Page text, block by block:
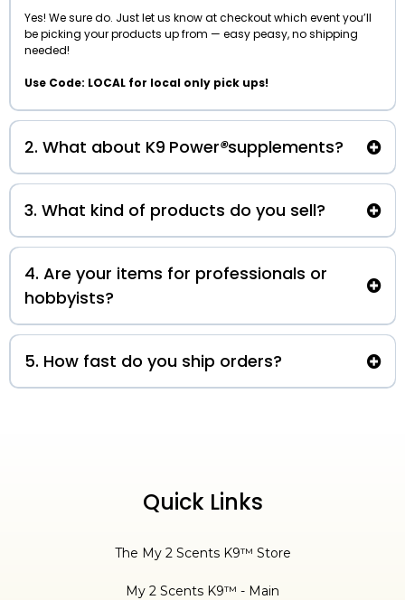
Yes! We sure do. Just let us know at checkout which event you’ll
be picking your products up from — easy peasy, no shipping
needed!
Use Code: LOCAL for local only pick ups!
2. What about K9 Power®supplements?
authorized seller of K9 Power®
local pick-up only
3. What kind of products do you sell?
4. Are your items for professionals or
hobbyists?
5. How fast do you ship orders?
Quick Links
The My 2 Scents K9™ Store
My 2 Scents K9™ - Main